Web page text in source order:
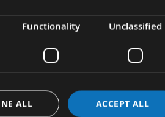
Drill Bit
Reviews Stocks
Functionality Unclassified
ACCEPT ALL
ALL